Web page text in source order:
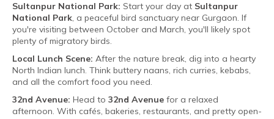
Sultanpur National Park: Start your day at Sultanpur
National Park, a peaceful bird sanctuary near Gurgaon. If
you're visiting between October and March, you'll likely spot
plenty of migratory birds.
Local Lunch Scene: After the nature break, dig into a hearty
North Indian lunch. Think buttery naans, rich curries, kebabs,
and all the comfort food you need.
32nd Avenue: Head to 32nd Avenue for a relaxed
afternoon. With cafés, bakeries, restaurants, and pretty open-